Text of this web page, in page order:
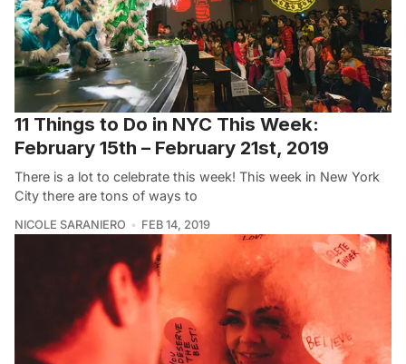
11 Things to Do in NYC This Week:
February 15th – February 21st, 2019
There is a lot to celebrate this week! This week in New York
City there are tons of ways to
NICOLE SARANIERO FEB 14, 2019